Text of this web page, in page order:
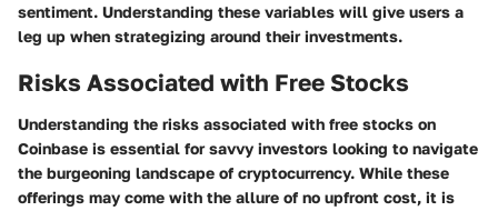
sentiment. Understanding these variables will give users a
leg up when strategizing around their investments.
Risks Associated with Free Stocks
Understanding the risks associated with free stocks on
Coinbase is essential for savvy investors looking to navigate
the burgeoning landscape of cryptocurrency. While these
offerings may come with the allure of no upfront cost, it is